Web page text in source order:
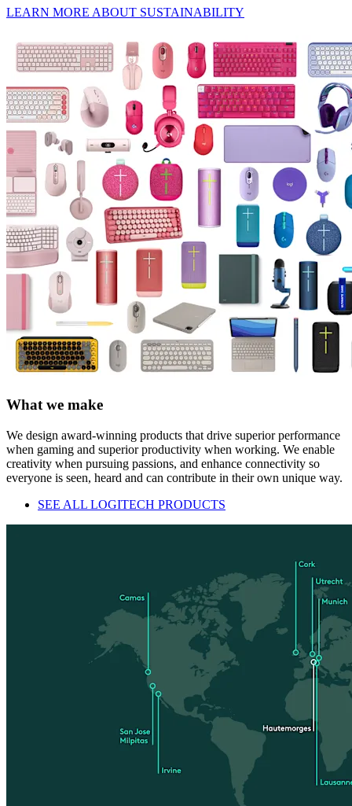
LEARN MORE ABOUT SUSTAINABILITY
What we make
We design award-winning products that drive superior performance
when gaming and superior productivity when working. We enable
creativity when pursuing passions, and enhance connectivity so
everyone is seen, heard and can contribute in their own unique way.
SEE ALL LOGITECH PRODUCTS